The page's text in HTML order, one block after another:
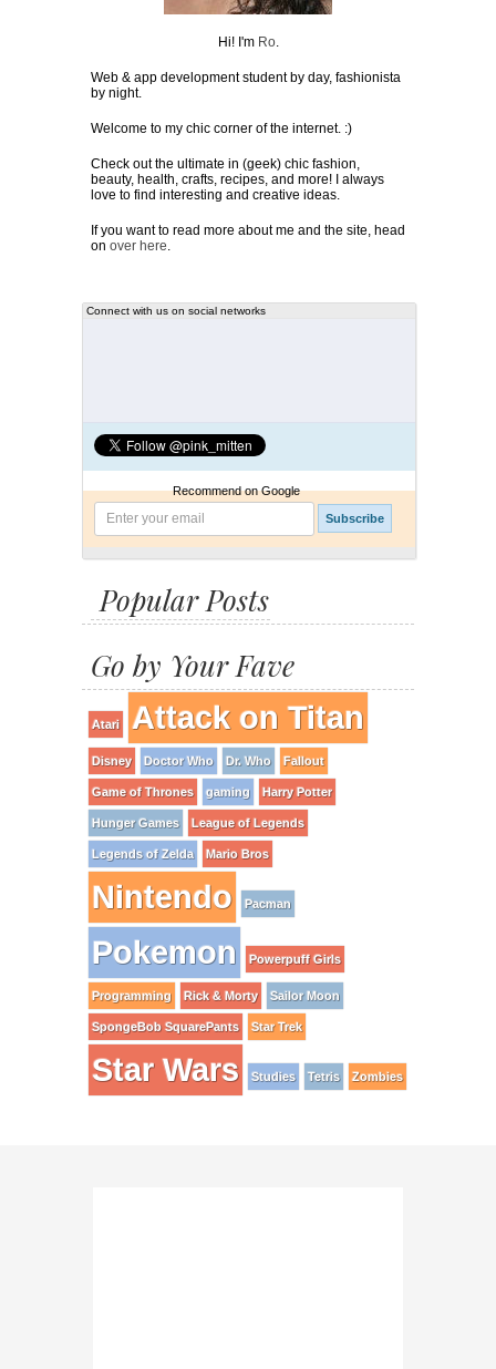
Hi! I'm Ro.
Web & app development student by day, fashionista
by night.
Welcome to my chic corner of the internet. :)
Check out the ultimate in (geek) chic fashion,
beauty, health, crafts, recipes, and more! I always
love to find interesting and creative ideas.
If you want to read more about me and the site, head
on over here.
Connect with us on social networks
Recommend on Google
Popular Posts
Go by Your Fave
Atari Attack on Titan
Disney Doctor Who Dr. Who Fallout
Game of Thrones gaming Harry Potter
Hunger Games League of Legends
Legends of Zelda Mario Bros
Nintendo Pacman
Pokemon Powerpuff Girls
Programming Rick & Morty Sailor Moon
SpongeBob SquarePants Star Trek
Star Wars Studies Tetris Zombies